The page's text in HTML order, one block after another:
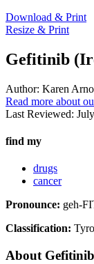
Download & Print
Resize & Print
Gefitinib
Author: Karen
Read more about
Last Reviewed:
find my
drugs
cancer
Pronounce: geh-
Classification:
About